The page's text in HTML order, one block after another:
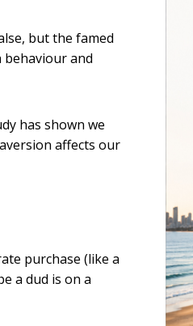
but the famed
and
has shown we
affects our
purchase (like a
a dud is on a